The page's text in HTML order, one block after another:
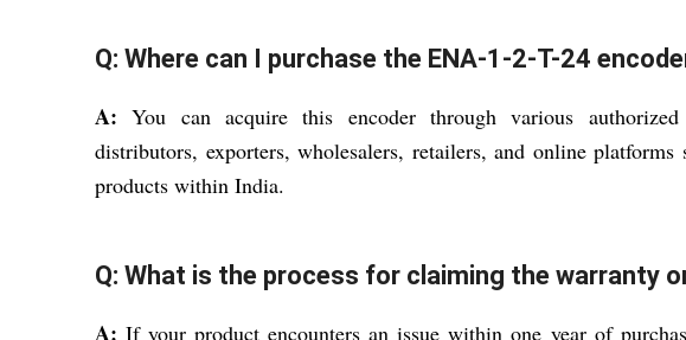
Q: Where can I purchase the ENA-1-2-T-24
A: You can acquire this encoder through various
distributors, exporters, wholesalers, retailers, and online
products within India.
Q: What is the process for claiming the warranty
A: If your product encounters an issue within one year of